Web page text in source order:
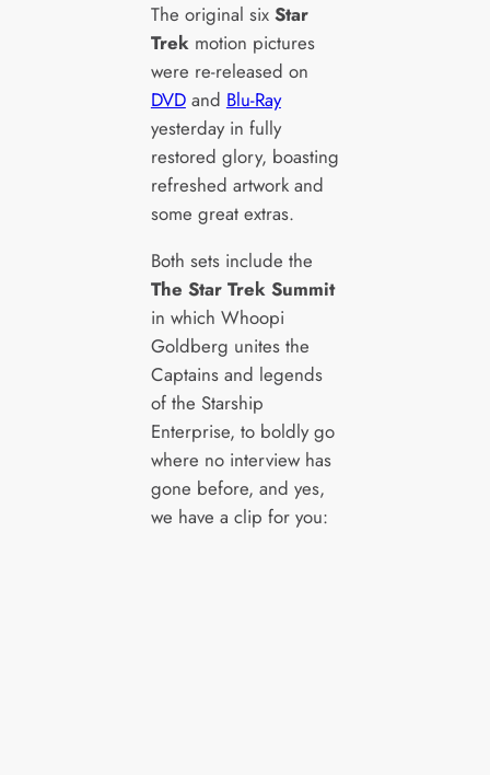
The original six Star
Trekmotion pictures
were re-released on
DVDand Blu-Ray
yesterday in fully
restored glory, boasting
refreshed artwork and
some great extras.
Both sets include the
The Star Trek Summit
in which Whoopi
Goldberg unites the
Captains and legends
of the Starship
Enterprise, to boldly go
where no interview has
gone before, and yes,
we have a clip for you: